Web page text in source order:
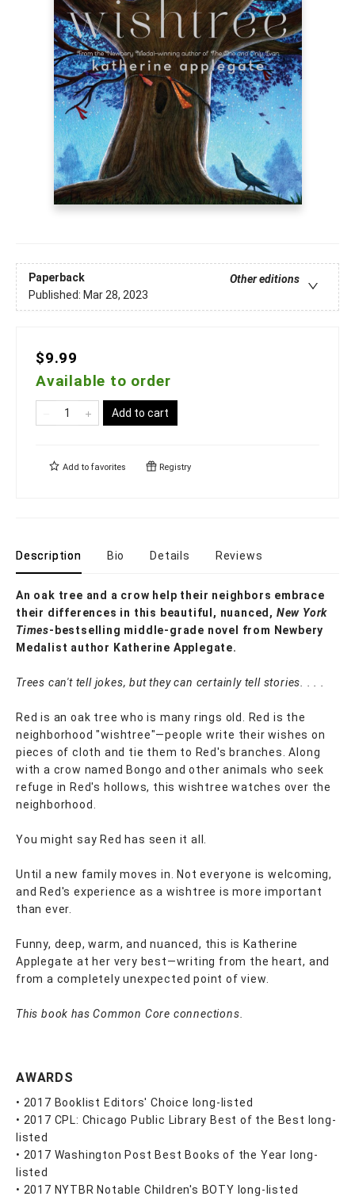
Paperback
Other editions
Published: Mar 28, 2023
$9.99
Available to order
Add to cart
Add to favorites Registry
Description Bio Details Reviews
An oak tree and a crow help their neighbors embrace
their differences in this beautiful, nuanced, New York
Times-bestselling middle-grade novel from Newbery
Medalist author Katherine Applegate.
Trees can't tell jokes, but they can certainly tell stories. . . .
Red is an oak tree who is many rings old. Red is the
neighborhood "wishtree"—people write their wishes on
pieces of cloth and tie them to Red's branches. Along
with a crow named Bongo and other animals who seek
refuge in Red's hollows, this wishtree watches over the
neighborhood.
You might say Red has seen it all.
Until a new family moves in. Not everyone is welcoming,
and Red's experience as a wishtree is more important
than ever.
Funny, deep, warm, and nuanced, this is Katherine
Applegate at her very best—writing from the heart, and
from a completely unexpected point of view.
This book has Common Core connections.
AWARDS
• 2017 Booklist Editors' Choice long-listed
• 2017 CPL: Chicago Public Library Best of the Best long-
listed
• 2017 Washington Post Best Books of the Year long-
listed
• 2017 NYTBR Notable Children's BOTY long-listed